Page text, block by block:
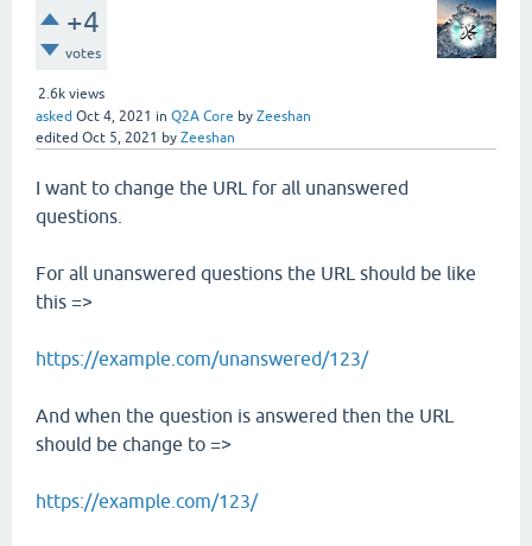
+4
votes
2.6k views
asked Oct 4, 2021 in Q2A Core by Zeeshan
edited Oct 5, 2021 by Zeeshan
I want to change the URL for all unanswered
questions.
For all unanswered questions the URL should be like
this =>
https://example.com/unanswered/123/
And when the question is answered then the URL
should be change to =>
https://example.com/123/